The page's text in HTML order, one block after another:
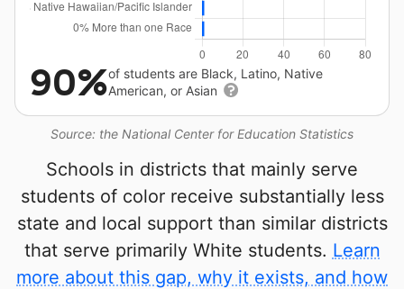
Source: the National Center for Education Statistics
90%of students are Black, Latino, Native
American, or Asian
Schools in districts that mainly serve
students of color receive substantially less
state and local support than similar districts
that serve primarily White students. Learn
more about this gap, why it exists, and how